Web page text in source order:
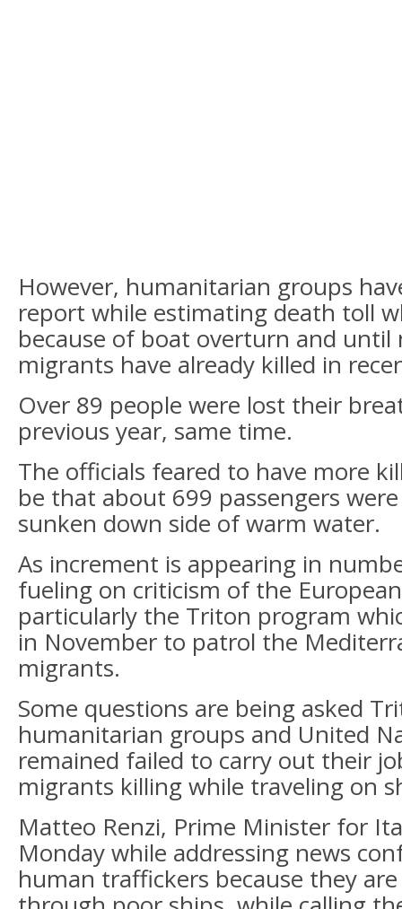
However, humanitarian groups
report while estimating death toll
because of boat overturn and until
migrants have already killed in
Over 89 people were lost their
previous year, same time.
The officials feared to have more
be that about 699 passengers
sunken down side of warm water.
As increment is appearing in
fueling on criticism of the
particularly the Triton program
in November to patrol the
migrants.
Some questions are being asked
humanitarian groups and United
remained failed to carry out their
migrants killing while traveling on
Matteo Renzi, Prime Minister for
Monday while addressing news
human traffickers because they